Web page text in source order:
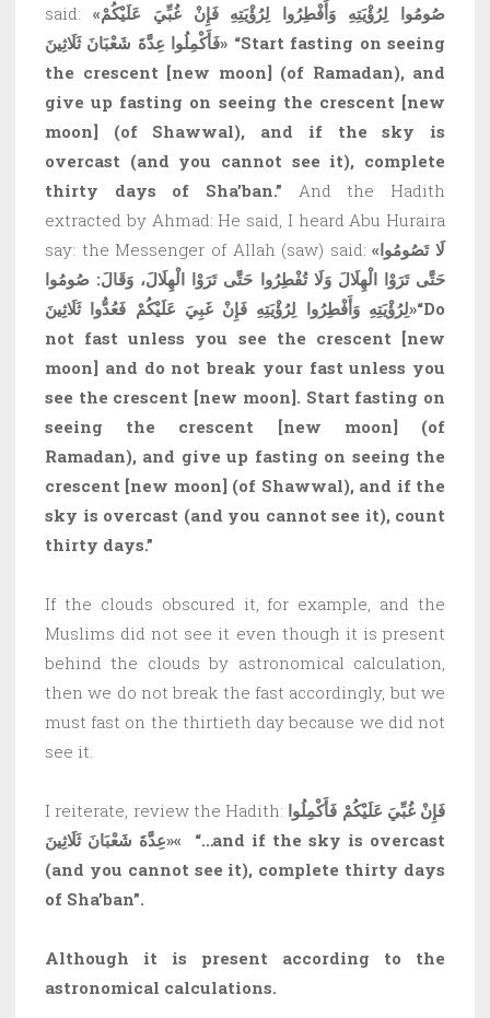
said: «صُومُوا لِرُؤْيَتِهِ وَأَفْطِرُوا لِرُؤْيَتِهِ فَإِنْ غُبِّيَ عَلَيْكُمْ
فَأَكْمِلُوا عِدَّةَ شَعْبَانَ ثَلَاثِينَ» “Start fasting on seeing
the crescent [new moon] (of Ramadan), and
give up fasting on seeing the crescent [new
moon] (of Shawwal), and if the sky is
overcast (and you cannot see it), complete
thirty days of Sha’ban.” And the Hadith
extracted by Ahmad: He said, I heard Abu Huraira
say: the Messenger of Allah (saw) said:«لَا تَصُومُوا
حَتَّى تَرَوْا الْهِلَالَ وَلَا تُفْطِرُوا حَتَّى تَرَوْا الْهِلَالَ، وَقَالَ: صُومُوا
لِرُؤْيَتِهِ وَأَفْطِرُوا لِرُؤْيَتِهِ فَإِنْ غَبِيَ عَلَيْكُمْ فَعُدُّوا ثَلَاثِينَ»“Do
not fast unless you see the crescent [new
moon] and do not break your fast unless you
see the crescent [new moon]. Start fasting on
seeing the crescent [new moon] (of
Ramadan), and give up fasting on seeing the
crescent [new moon] (of Shawwal), and if the
sky is overcast (and you cannot see it), count
thirty days.”
If the clouds obscured it, for example, and the
Muslims did not see it even though it is present
behind the clouds by astronomical calculation,
then we do not break the fast accordingly, but we
must fast on the thirtieth day because we did not
see it.
I reiterate, review the Hadith: فَإِنْ غُبِّيَ عَلَيْكُمْ فَأَكْمِلُوا
عِدَّةَ شَعْبَانَ ثَلَاثِينَ»«
“…and if the sky is overcast
(and you cannot see it), complete thirty days
of Sha’ban”.
Although it is present according to the
astronomical calculations.